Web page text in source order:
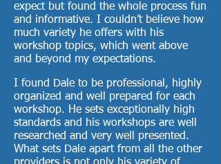
expect but found the whole process fun
and informative. I couldn’t believe how
much variety he offers with his
workshop topics, which went above
and beyond my expectations.
I found Dale to be professional, highly
organized and well prepared for each
workshop. He sets exceptionally high
standards and his workshops are well
researched and very well presented.
What sets Dale apart from all the other